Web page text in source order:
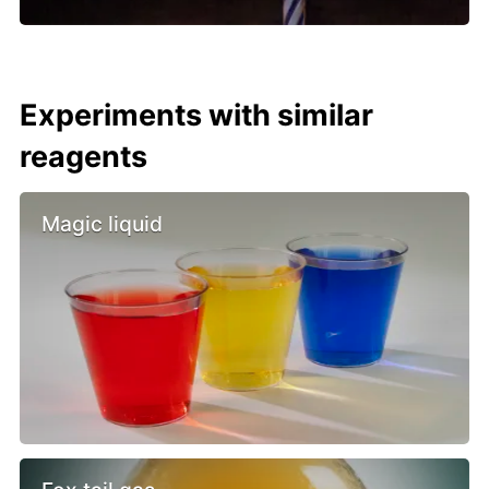
Experiments with similar
reagents
Magic liquid